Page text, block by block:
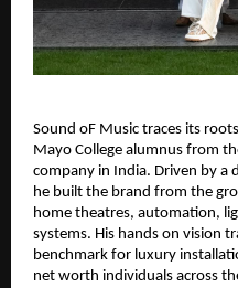
Sound oF Music traces its
Mayo College alumnus from
company in India. Driven by a
he built the brand from the
home theatres, automation,
systems. His hands on vision
benchmark for luxury
net worth individuals across